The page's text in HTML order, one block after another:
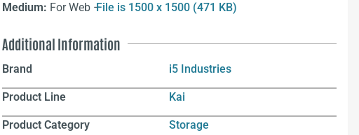
Medium: For Web –File is 1500 x 1500 (471 KB)
Additional Information
Brand i5 Industries
Product Line Kai
Product Category Storage